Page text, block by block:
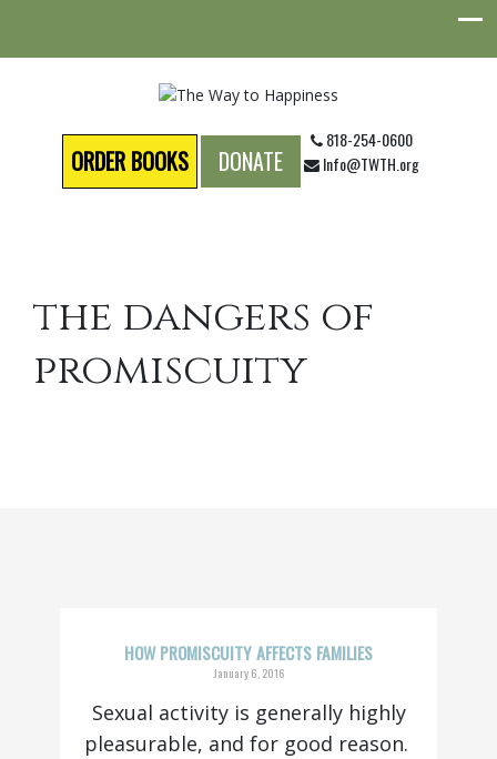
ORDER BOOKS DONATE
818-254-0600
Info@TWTH.org
the dangers of
promiscuity
HOW PROMISCUITY AFFECTS FAMILIES
January 6, 2016
Sexual activity is generally highly
pleasurable, and for good reason.